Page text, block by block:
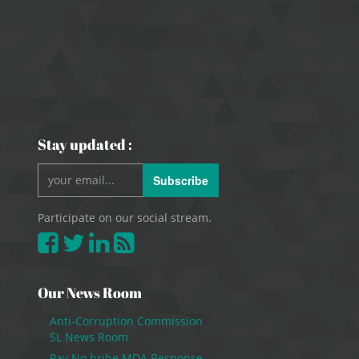
Stay updated :
Subscribe
Participate on our social stream.
Our News Room
Anti-Corruption Commission
SL News Room